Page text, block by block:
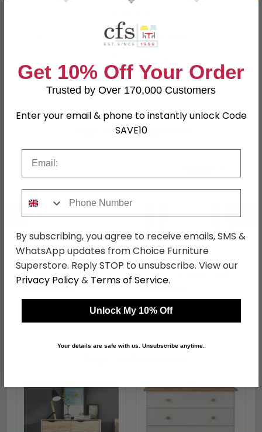
Kaschmir and White
SKU
151040
Shop Matching Items
← →
Hong Kong Wardrobe -
2 Door - 2 Drawer - Tall
- Cashmere and White
was £469.99
£361.89
Hong Kong Bedside
Table - 1 Drawer - with
Wooden Legs -
£153.99
Get 10% Off Your Order
Trusted by Over 170,000 Customers
Enter your email & phone to instantly unlock Code
SAVE10
By subscribing, you agree to receive emails, SMS &
WhatsApp updates from Choice Furniture
Superstore. Reply STOP to unsubscribe. View our
Privacy Policy& Terms of Service.
Unlock My 10% Off
Your details are safe with us. Unsubscribe anytime.